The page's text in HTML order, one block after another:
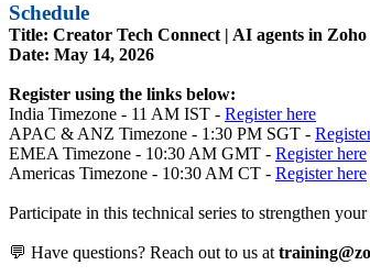
Schedule
Title: Creator Tech Connect | AI agents in
Date: May 14, 2026
Register using the links below:
India Timezone - 11 AM IST - Register here
APAC & ANZ Timezone - 1:30 PM SGT -
EMEA Timezone - 10:30 AM GMT - Register here
Americas Timezone - 10:30 AM CT - Register here
Participate in this technical series to strengthen
💬 Have questions? Reach out to us at